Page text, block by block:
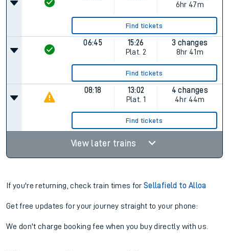
6hr 47m
Find tickets
06:45
15:26
Plat. 2
3 changes
8hr 41m
Find tickets
08:18
13:02
Plat. 1
4 changes
4hr 44m
Find tickets
View later trains
If you're returning, check train times forSellafield to Alloa
Get free updates for your journey straight to your phone:
We don't charge booking fee when you buy directly with us.